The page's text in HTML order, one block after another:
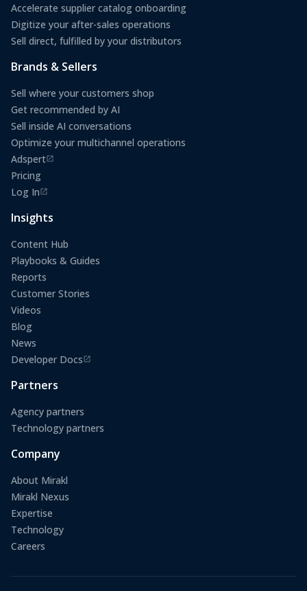
Accelerate supplier catalog onboarding
Digitize your after-sales operations
Sell direct, fulfilled by your distributors
Brands & Sellers
Sell where your customers shop
Get recommended by AI
Sell inside AI conversations
Optimize your multichannel operations
Adspert
(opens in a new tab)
Pricing
Log In
(opens in a new tab)
Insights
Content Hub
Playbooks & Guides
Reports
Customer Stories
Videos
Blog
News
Developer Docs
(opens in a new tab)
Partners
Agency partners
Technology partners
Company
About Mirakl
Mirakl Nexus
Expertise
Technology
Careers